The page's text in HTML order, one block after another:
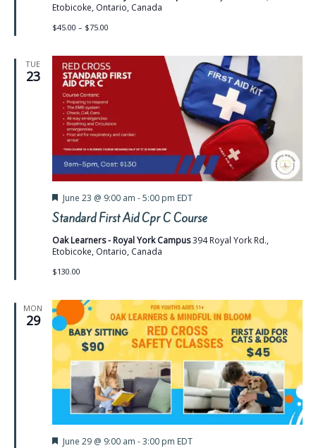
Etobicoke, Ontario, Canada
$45.00 – $75.00
TUE
23
Standard First Aid Cpr C Course
Featured
June 23 @ 9:00 am -5:00 pm EDT
Oak Learners - Royal York Campus394 Royal York Rd.,
Etobicoke, Ontario, Canada
$130.00
MON
29
Featured
June 29 @ 9:00 am -3:00 pm EDT